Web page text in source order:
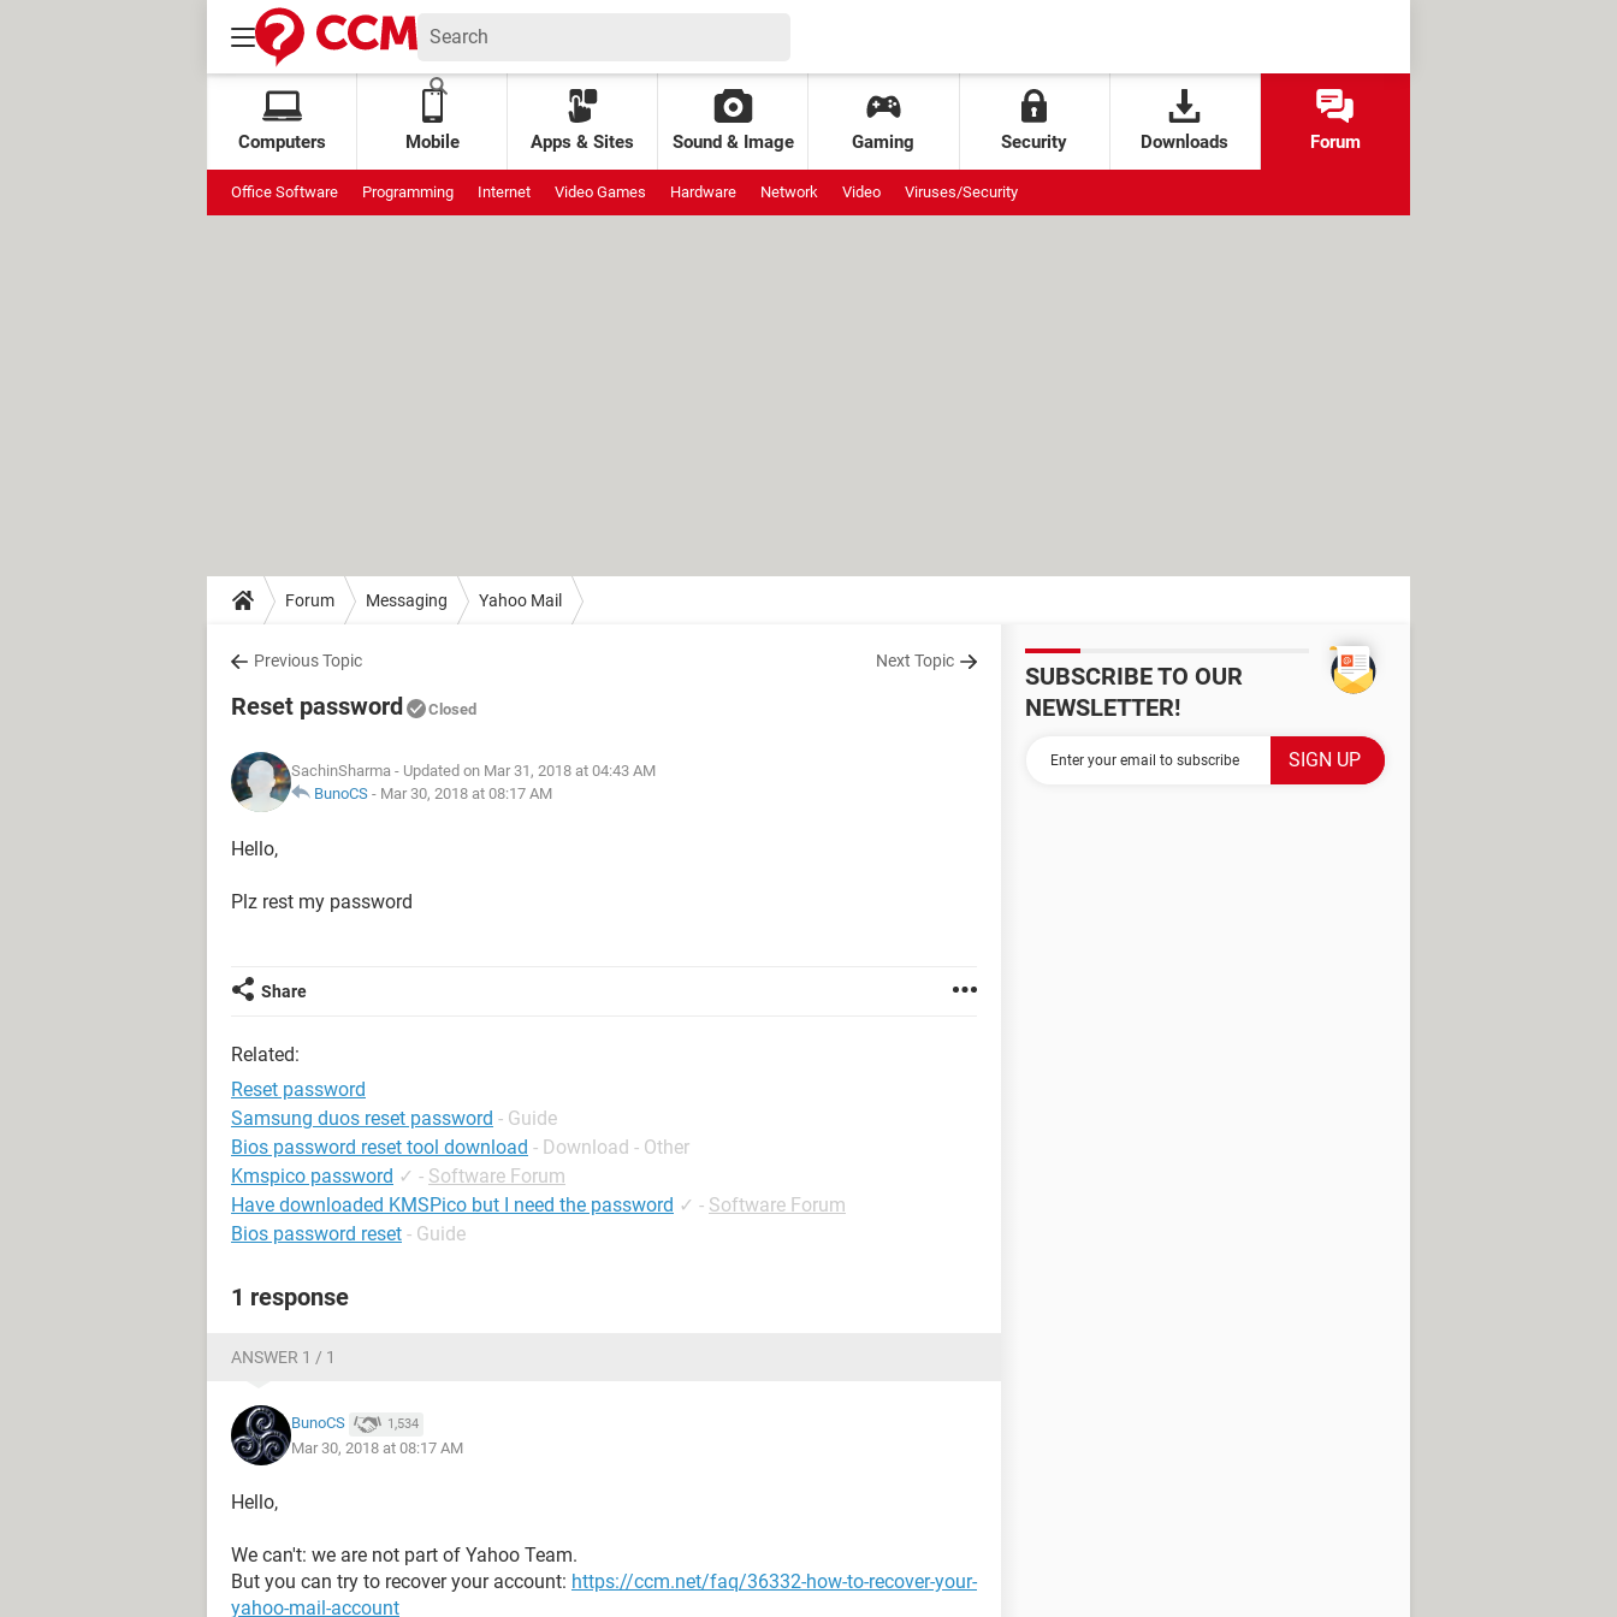
Computers Mobile Apps & Sites Sound & Image Gaming Security Downloads Forum
Office Software Programming Internet Video Games Hardware Network Video Viruses/Security
Forum Messaging Yahoo Mail
Previous Topic Next Topic
Reset password Closed
SachinSharma - Updated on Mar 31, 2018 at 04:43 AM
BunoCS - Mar 30, 2018 at 08:17 AM
Hello,
Plz rest my password
Share
Related:
Reset password
Samsung duos reset password - Guide
Bios password reset tool download - Download - Other
Kmspico password ✓ - Software Forum
Have downloaded KMSPico but I need the password ✓ - Software Forum
Bios password reset - Guide
1 response
ANSWER 1 / 1
BunoCS 1,534
Mar 30, 2018 at 08:17 AM
Hello,
We can't: we are not part of Yahoo Team.
But you can try to recover your account: https://ccm.net/faq/36332-how-to-recover-your-
yahoo-mail-account
SUBSCRIBE TO OUR
NEWSLETTER!